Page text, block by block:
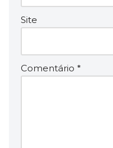
Site
Comentário *